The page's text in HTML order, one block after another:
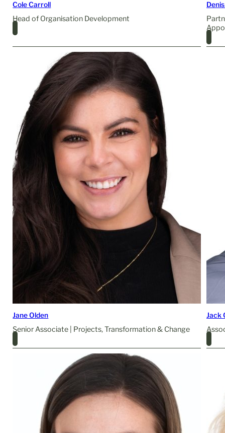
Cole Carroll
Head of Organisation Development
Jane Olden
Senior Associate | Projects, Transformation & Change
Jack